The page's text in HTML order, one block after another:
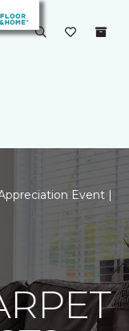
Event |